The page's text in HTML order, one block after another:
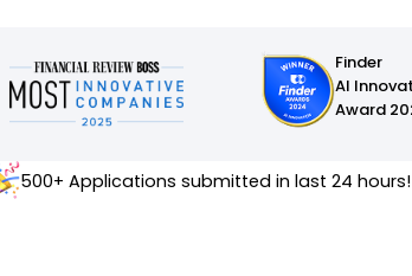
Finder
AI
Award
500+ Applications submitted in last 24 hours!